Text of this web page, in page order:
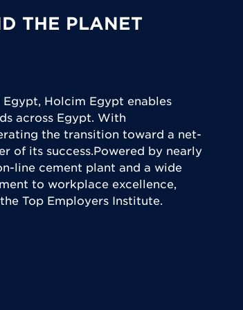
THE PLANET
Holcim Egypt enables
across Egypt. With
the transition toward a net-
of its success.Powered by nearly
line cement plant and a wide
to workplace excellence,
Top Employers Institute.